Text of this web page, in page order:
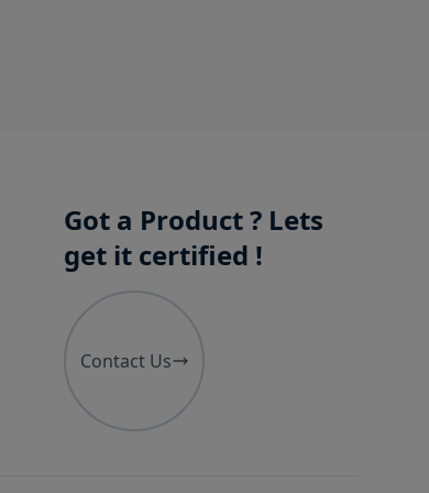
Got a Product ? Lets
get it certified !
Contact Us